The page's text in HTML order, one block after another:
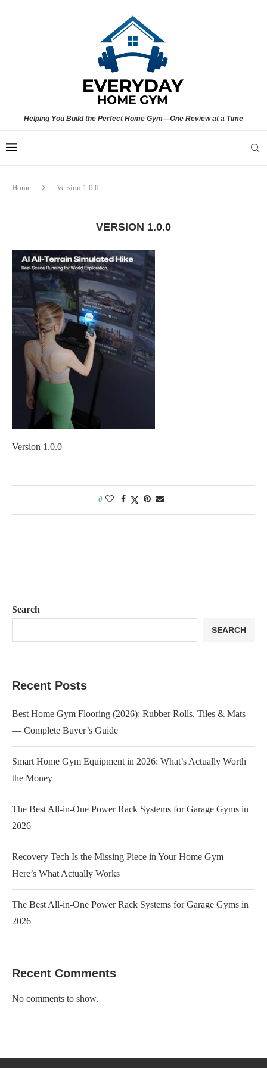
Helping You Build the Perfect Home Gym—One Review at a Time
Home Version 1.0.0
VERSION 1.0.0
Version 1.0.0
0
Search
SEARCH
Recent Posts
Best Home Gym Flooring (2026): Rubber Rolls, Tiles & Mats
— Complete Buyer’s Guide
Smart Home Gym Equipment in 2026: What’s Actually Worth
the Money
The Best All-in-One Power Rack Systems for Garage Gyms in
2026
Recovery Tech Is the Missing Piece in Your Home Gym —
Here’s What Actually Works
The Best All-in-One Power Rack Systems for Garage Gyms in
2026
Recent Comments
No comments to show.